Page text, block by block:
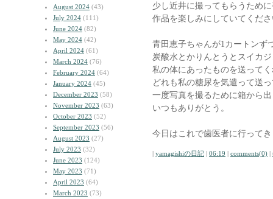
August 2024 (43)
July 2024 (111)
June 2024 (82)
May 2024 (42)
April 2024 (61)
March 2024 (76)
February 2024 (64)
January 2024 (45)
December 2023 (58)
November 2023 (63)
October 2023 (52)
September 2023 (56)
August 2023 (27)
July 2023 (32)
June 2023 (124)
May 2023 (71)
April 2023 (64)
March 2023 (73)
少し近井に撮ってもらうため
作品を楽しみにしていてくだ
青田恵子ちゃんが1カートンず
炭酸水とかりんとうとスイカ
私の体にあったものを送って
どれも私の糖尿を気遣って送
一度写真を撮るために箱から
いつもありがとう。
今日はこれで歯医者に行って
| yamagishiの日記 | 06:19 | comments(0) |